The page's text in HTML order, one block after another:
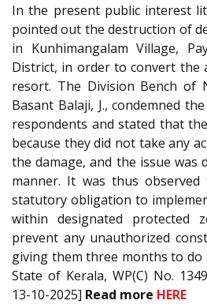
In the present public interest
pointed out the destruction of
in Kunhimangalam Village,
District, in order to convert the
resort. The Division Bench of
Basant Balaji, J., condemned
respondents and stated that
because they did not take any
the damage, and the issue was
manner. It was thus
statutory obligation to
within designated protected
prevent any unauthorized
giving them three months to do
State of Kerala, WP(C) No.
13-10-2025] Read more HERE